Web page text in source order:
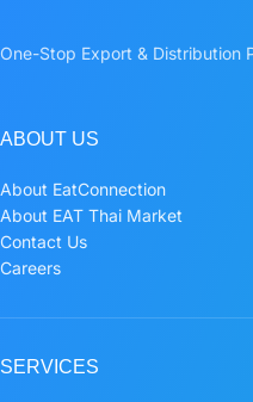
One-Stop Export & Distribution
ABOUT US
About EatConnection
About EAT Thai Market
Contact Us
Careers
SERVICES